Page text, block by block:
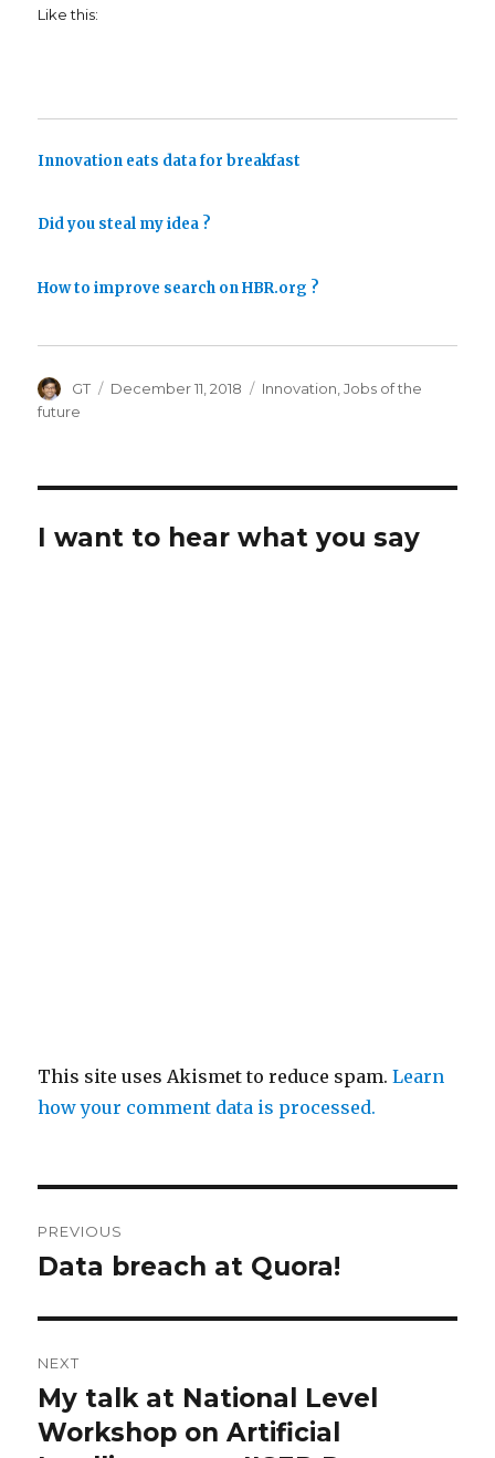
Like this:
Innovation eats data for breakfast
Did you steal my idea ?
How to improve search on HBR.org ?
Author
GT
Posted
December 11, 2018 Categories
Innovation,Jobs of the
future
I want to hear what you say
This site uses Akismet to reduce spam.Learn
how your comment data is processed.
navigation
PREVIOUS
Previous
Data breach at Quora!
NEXT
Next
post:
My talk at National Level
Workshop on Artificial